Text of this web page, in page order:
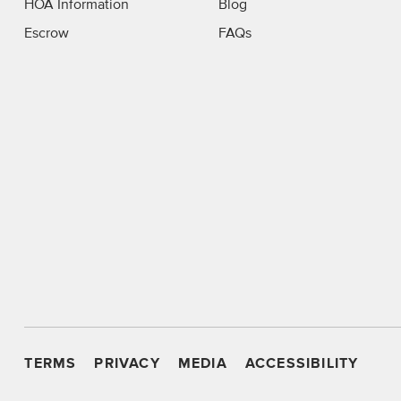
HOA Information
Escrow
Blog
FAQs
TERMS PRIVACY MEDIA ACCESSIBILITY